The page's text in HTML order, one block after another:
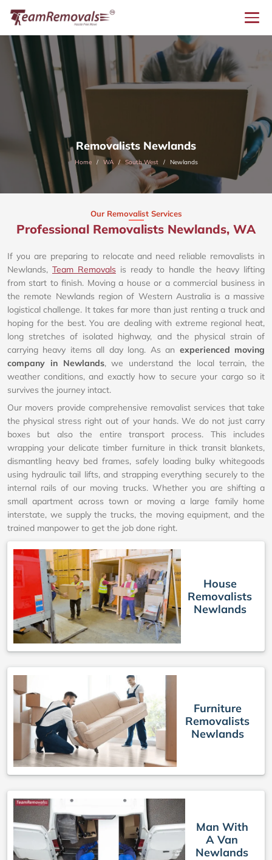
Removalists Newlands
Home WA South West Newlands
Our Removalist Services
Professional Removalists Newlands, WA
If you are preparing to relocate and need reliable removalists in
Newlands, Team Removals is ready to handle the heavy lifting
from start to finish. Moving a house or a commercial business in
the remote Newlands region of Western Australia is a massive
logistical challenge. It takes far more than just renting a truck and
hoping for the best. You are dealing with extreme regional heat,
long stretches of isolated highway, and the physical strain of
carrying heavy items all day long. As an experienced moving
company in Newlands, we understand the local terrain, the
weather conditions, and exactly how to secure your cargo so it
survives the journey intact.
Our movers provide comprehensive removalist services that take
the physical stress right out of your hands. We do not just carry
boxes but also the entire transport process. This includes
wrapping your delicate timber furniture in thick transit blankets,
dismantling heavy bed frames, safely loading bulky whitegoods
using hydraulic tail lifts, and strapping everything securely to the
internal rails of our moving trucks. Whether you are shifting a
small apartment across town or moving a large family home
interstate, we supply the trucks, the moving equipment, and the
trained manpower to get the job done right.
House
Removalists
Newlands
Furniture
Removalists
Newlands
Man With
A Van
Newlands